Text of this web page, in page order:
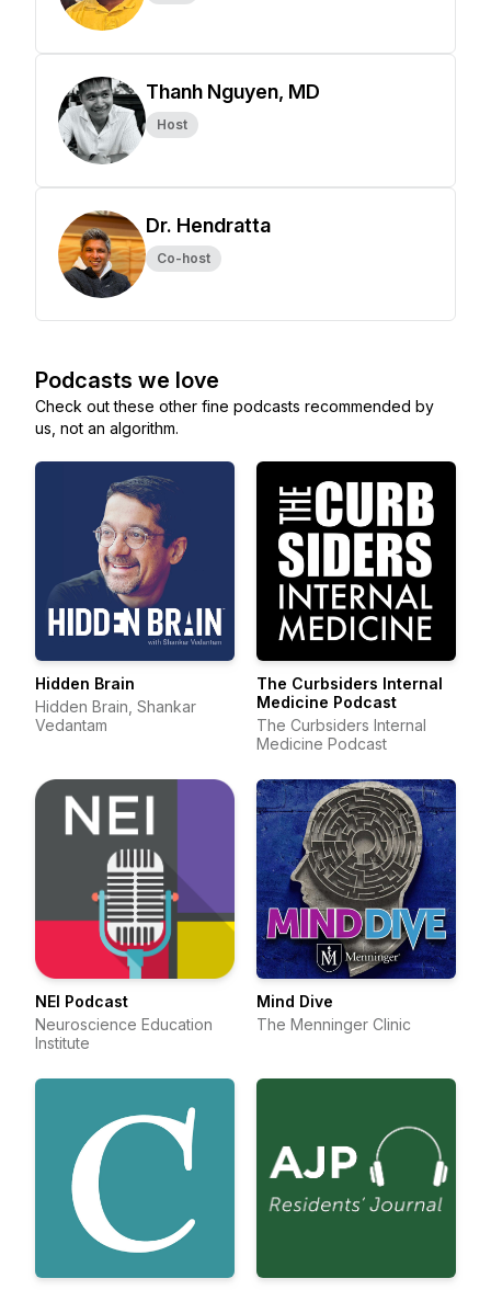
Thanh Nguyen, MD
Host
Dr. Hendratta
Co-host
Podcasts we love
Check out these other fine podcasts recommended by
us, not an algorithm.
Hidden Brain
Hidden Brain, Shankar
Vedantam
The Curbsiders Internal
Medicine Podcast
The Curbsiders Internal
Medicine Podcast
NEI Podcast
Neuroscience Education
Institute
Mind Dive
The Menninger Clinic